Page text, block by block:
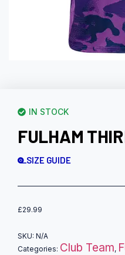
IN STOCK
FULHAM
SIZE GUIDE
£29.99
SKU: N/A
Categories: Club Team,